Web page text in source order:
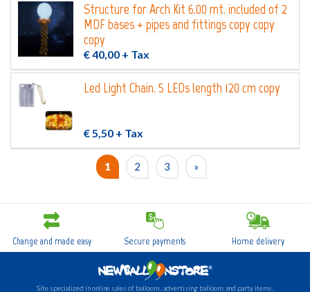
Structure for Arch Kit 6.00 mt. included of 2
MDF bases + pipes and fittings copy copy
copy
€ 40,00 + Tax
Led Light Chain. 5 LEDs length 120 cm copy
€ 5,50 + Tax
1 2 3 »
Change and made easy Secure payments Home delivery
Site specialized in online sales of balloons, advertising balloons and party items.